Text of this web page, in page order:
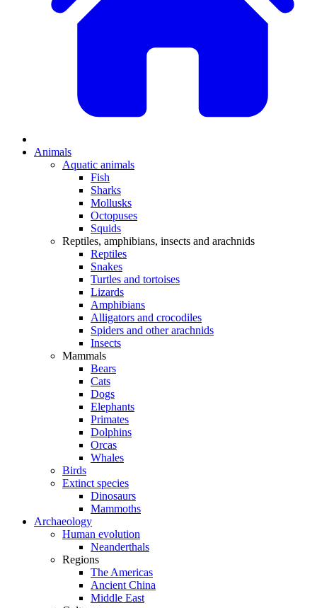
Animals
Aquatic animals
Fish
Sharks
Mollusks
Octopuses
Squids
Reptiles, amphibians, insects and arachnids
Reptiles
Snakes
Turtles and tortoises
Lizards
Amphibians
Alligators and crocodiles
Spiders and other arachnids
Insects
Mammals
Bears
Cats
Dogs
Elephants
Primates
Dolphins
Orcas
Whales
Birds
Extinct species
Dinosaurs
Mammoths
Archaeology
Human evolution
Neanderthals
Regions
The Americas
Ancient China
Middle East